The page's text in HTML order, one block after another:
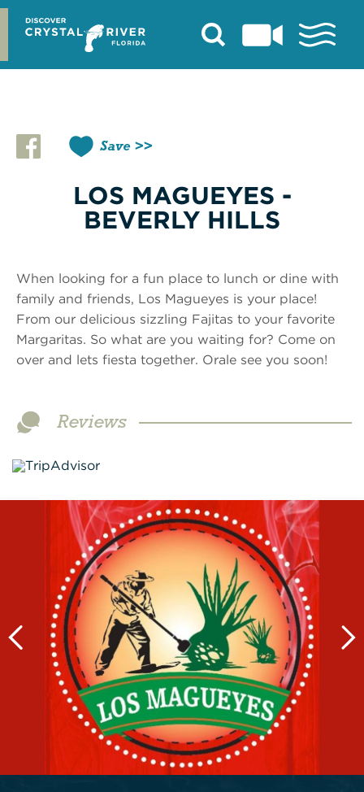
Skip
content
Save
LOS MAGUEYES -
BEVERLY HILLS
When looking for a fun place to lunch or dine with
family and friends, Los Magueyes is your place!
From our delicious sizzling Fajitas to your favorite
Margaritas. So what are you waiting for? Come on
over and lets fiesta together. Orale see you soon!
Reviews